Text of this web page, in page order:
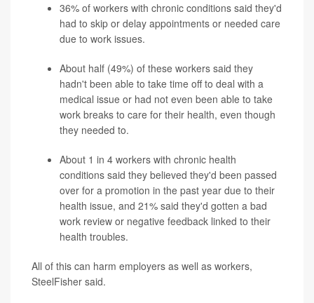
36% of workers with chronic conditions said they'd
had to skip or delay appointments or needed care
due to work issues.
About half (49%) of these workers said they
hadn't been able to take time off to deal with a
medical issue or had not even been able to take
work breaks to care for their health, even though
they needed to.
About 1 in 4 workers with chronic health
conditions said they believed they'd been passed
over for a promotion in the past year due to their
health issue, and 21% said they'd gotten a bad
work review or negative feedback linked to their
health troubles.
All of this can harm employers as well as workers,
SteelFisher said.